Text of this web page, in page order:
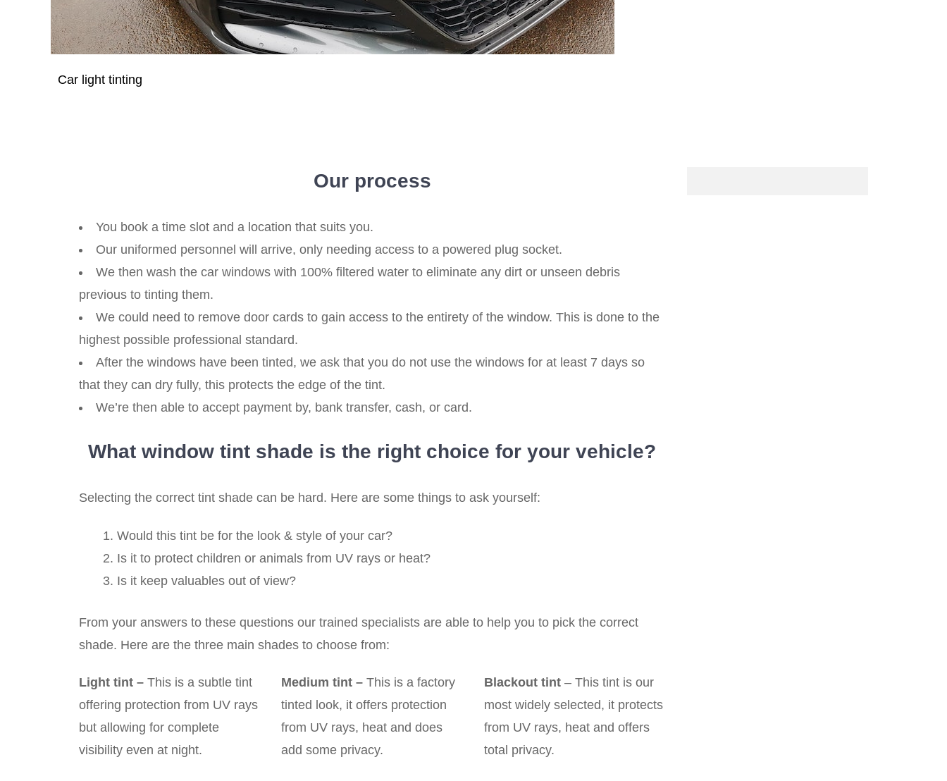
Car light tinting
Our process
You book a time slot and a location that suits you.
Our uniformed personnel will arrive, only needing access to a powered plug socket.
We then wash the car windows with 100% filtered water to eliminate any dirt or unseen debris
previous to tinting them.
We could need to remove door cards to gain access to the entirety of the window. This is done to the
highest possible professional standard.
After the windows have been tinted, we ask that you do not use the windows for at least 7 days so
that they can dry fully, this protects the edge of the tint.
We’re then able to accept payment by, bank transfer, cash, or card.
What window tint shade is the right choice for your vehicle?
Selecting the correct tint shade can be hard. Here are some things to ask yourself:
Would this tint be for the look & style of your car?
Is it to protect children or animals from UV rays or heat?
Is it keep valuables out of view?
From your answers to these questions our trained specialists are able to help you to pick the correct
shade. Here are the three main shades to choose from:
Light tint – This is a subtle tint
offering protection from UV rays
but allowing for complete
visibility even at night.
Medium tint –This is a factory
tinted look, it offers protection
from UV rays, heat and does
add some privacy.
Blackout tint– This tint is our
most widely selected, it protects
from UV rays, heat and offers
total privacy.